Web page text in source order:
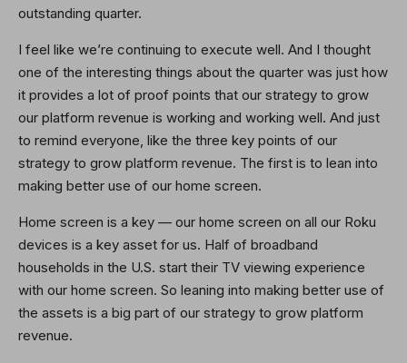
outstanding quarter.
I feel like we’re continuing to execute well. And I thought
one of the interesting things about the quarter was just how
it provides a lot of proof points that our strategy to grow
our platform revenue is working and working well. And just
to remind everyone, like the three key points of our
strategy to grow platform revenue. The first is to lean into
making better use of our home screen.
Home screen is a key — our home screen on all our Roku
devices is a key asset for us. Half of broadband
households in the U.S. start their TV viewing experience
with our home screen. So leaning into making better use of
the assets is a big part of our strategy to grow platform
revenue.